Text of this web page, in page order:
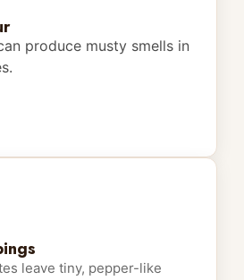
produce musty smells in
leave tiny, pepper-like